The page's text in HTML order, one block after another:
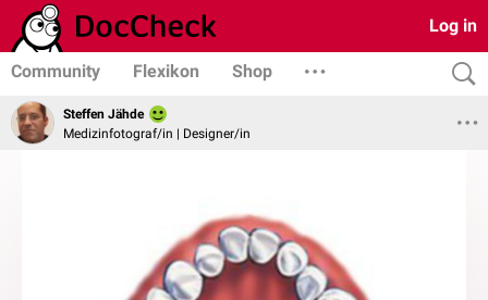
Log in
Community Flexikon Shop
Steffen Jähde
Medizinfotograf/in | Designer/in